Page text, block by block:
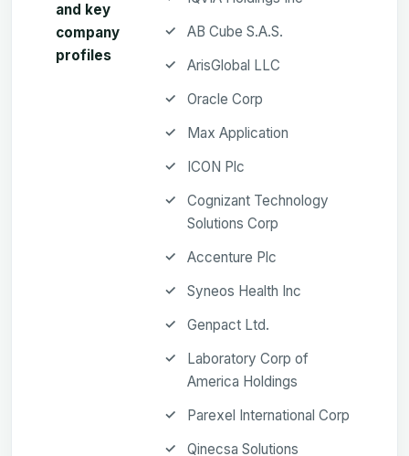
and key
company
profiles
AB Cube S.A.S.
ArisGlobal LLC
Oracle Corp
Max Application
ICON Plc
Cognizant Technology
Solutions Corp
Accenture Plc
Syneos Health Inc
Genpact Ltd.
Laboratory Corp of
America Holdings
Parexel International Corp
Qinecsa Solutions